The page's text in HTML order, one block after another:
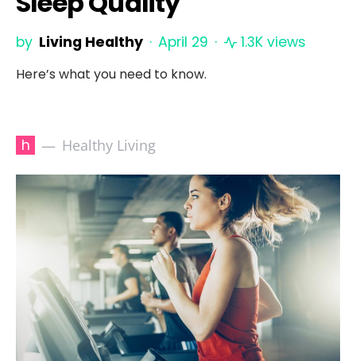
by Living Healthy April 29 1.3K views
Here’s what you need to know.
h Healthy Living